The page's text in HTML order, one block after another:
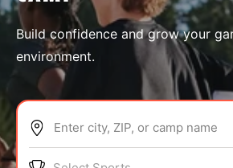
ABOUT
Build confidence and grow your
environment.
Enter city, ZIP, or camp name